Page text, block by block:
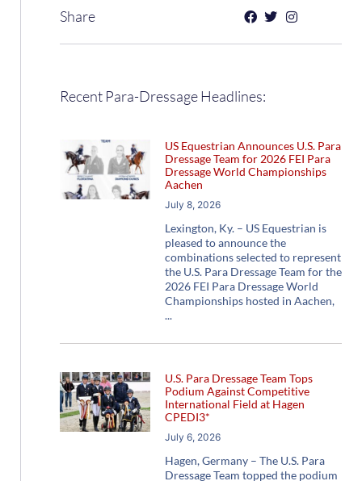
Share
Recent Para-Dressage Headlines:
US Equestrian Announces U.S. Para
Dressage Team for 2026 FEI Para
Dressage World Championships
Aachen
July 8, 2026
Lexington, Ky. – US Equestrian is
pleased to announce the
combinations selected to represent
the U.S. Para Dressage Team for the
2026 FEI Para Dressage World
Championships hosted in Aachen,
U.S. Para Dressage Team Tops
Podium Against Competitive
International Field at Hagen
CPEDI3*
July 6, 2026
Hagen, Germany – The U.S. Para
Dressage Team topped the podium